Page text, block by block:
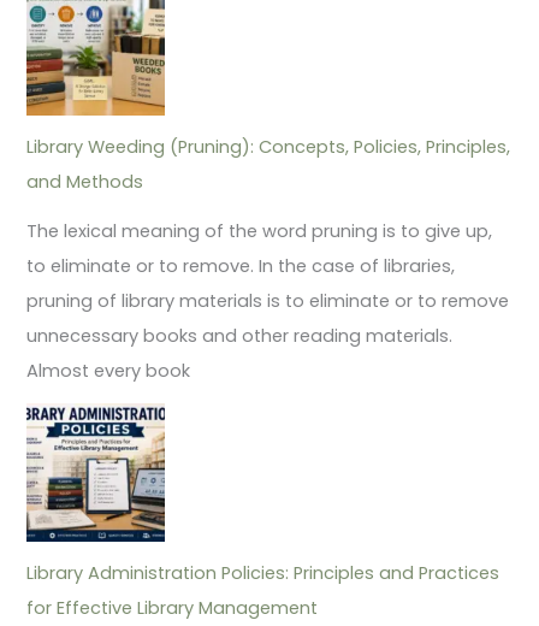
Library Weeding (Pruning): Concepts, Policies, Principles,
and Methods
The lexical meaning of the word pruning is to give up,
to eliminate or to remove. In the case of libraries,
pruning of library materials is to eliminate or to remove
unnecessary books and other reading materials.
Almost every book
Library Administration Policies: Principles and Practices
for Effective Library Management